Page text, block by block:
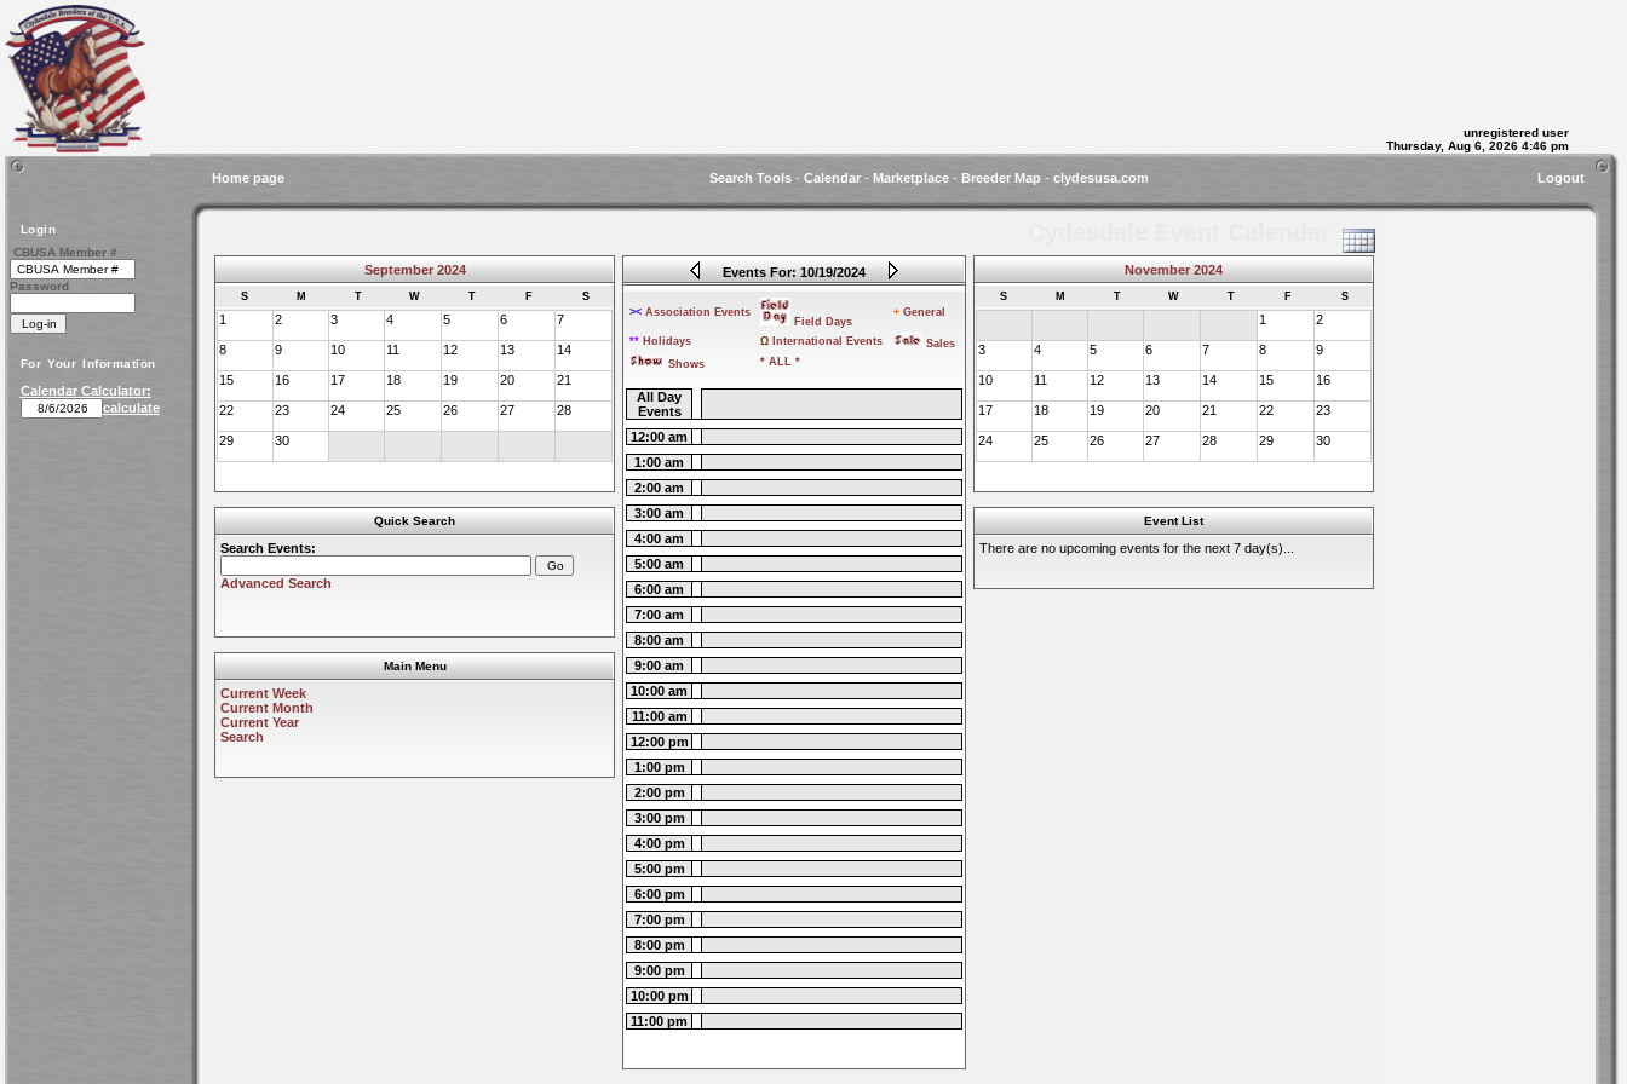
unregistered user
Thursday, Aug 6, 2026 4:46 pm
Home page Search Tools- Calendar- Marketplace- Breeder Map- clydesusa.com Logout
Login
CBUSA Member #
Password
For Your Information
Calendar Calculator:
calculate
September 2024
S M T W T F S
1 2 3 4 5 6 7
8 9 10 11 12 13 14
15 16 17 18 19 20 21
22 23 24 25 26 27 28
29 30
Quick Search
Search Events:
Advanced Search
Main Menu
Current Week
Current Month
Current Year
Search
Events For: 10/19/2024
>< Association Events
Field Days
+ General
** Holidays Ω International Events
Sales
Shows
* ALL *
All Day
Events
12:00 am
1:00 am
2:00 am
3:00 am
4:00 am
5:00 am
6:00 am
7:00 am
8:00 am
9:00 am
10:00 am
11:00 am
12:00 pm
1:00 pm
2:00 pm
3:00 pm
4:00 pm
5:00 pm
6:00 pm
7:00 pm
8:00 pm
9:00 pm
10:00 pm
11:00 pm
November 2024
S M T W T F S
1 2
3 4 5 6 7 8 9
10 11 12 13 14 15 16
17 18 19 20 21 22 23
24 25 26 27 28 29 30
Event List
There are no upcoming events for the next 7 day(s)...